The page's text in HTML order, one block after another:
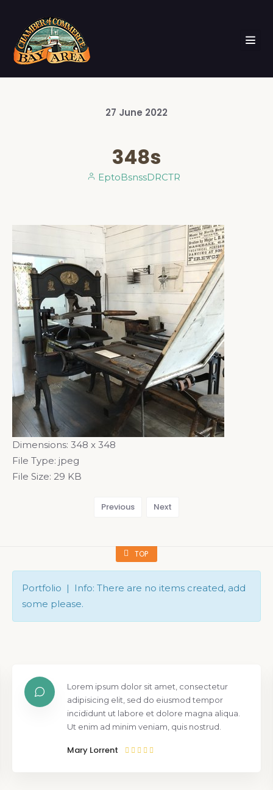
27 June 2022
348s
EptoBsnssDRCTR
Dimensions: 348 x 348
File Type: jpeg
File Size: 29 KB
Previous Next
TOP
Portfolio | Info: There are no items created, add
some please.
Lorem ipsum dolor sit amet, consectetur
adipisicing elit, sed do eiusmod tempor
incididunt ut labore et dolore magna aliqua.
Ut enim ad minim veniam, quis nostrud.
Mary Lorrent